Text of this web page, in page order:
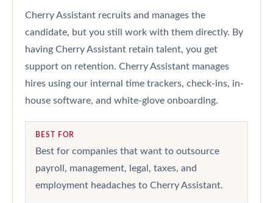
Cherry Assistant recruits and manages the
candidate, but you still work with them directly. By
having Cherry Assistant retain talent, you get
support on retention. Cherry Assistant manages
hires using our internal time trackers, check-ins, in-
house software, and white-glove onboarding.
BEST FOR
Best for companies that want to outsource
payroll, management, legal, taxes, and
employment headaches to Cherry Assistant.